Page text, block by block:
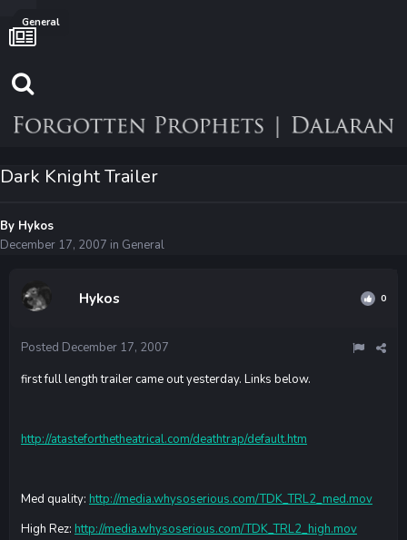
General
Dark Knight Trailer
By Hykos
December 17, 2007 in General
Hykos 0
Posted December 17, 2007
first full length trailer came out yesterday. Links below.
http://atasteforthetheatrical.com/deathtrap/default.htm
Med quality: http://media.whysoserious.com/TDK_TRL2_med.mov
High Rez: http://media.whysoserious.com/TDK_TRL2_high.mov